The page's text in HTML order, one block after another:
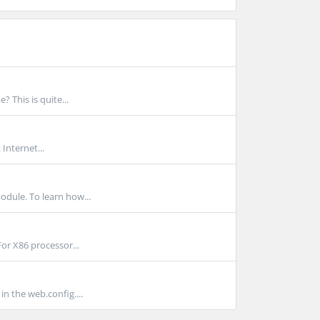
This is quite...
Internet...
To learn how...
X86 processor...
the web.config....